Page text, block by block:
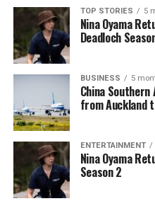
UP NEXT
Discover Bruce
DON'T MISS
Partygoers Urged to Test
Editorial
The team focuses on bringing
news from New Zealand.
TOP STORIES 5
Nina Oyama
Deadloch
BUSINESS 5
China
from Auckland
ENTERTAINMENT
Nina Oyama
Season 2